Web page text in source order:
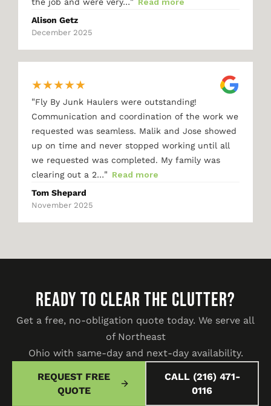
Alison Getz
December 2025
★★★★★
"Fly By Junk Haulers were outstanding!
Communication and coordination of the work we
requested was seamless. Malik and Jose showed
up on time and never stopped working until all
we requested was completed. My family was
clearing out a 2…" Read more
Tom Shepard
November 2025
READY TO CLEAR THE CLUTTER?
Get a free, no-obligation quote today. We serve all
of Northeast
Ohio with same-day and next-day availability.
REQUEST FREE
QUOTE
CALL (216) 471-
0116